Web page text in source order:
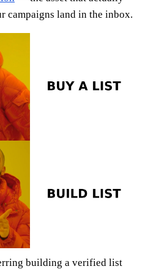
campaigns land in the inbox.
building a verified list